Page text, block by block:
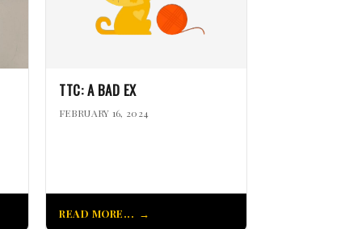
TTC: A BAD EX
FEBRUARY 16, 2024
READ MORE...